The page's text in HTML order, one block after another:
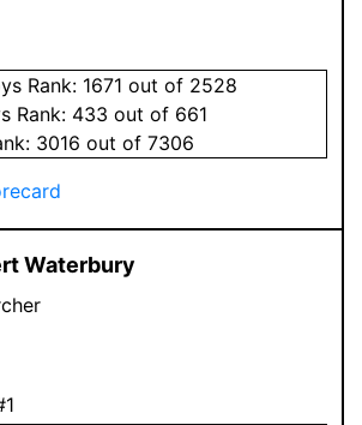
Rank: 1671 out of 2528
Rank: 433 out of 661
3016 out of 7306
Waterbury